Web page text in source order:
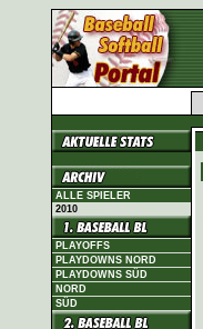
ALLE SPIELER
2010
PLAYOFFS
PLAYDOWNS NORD
PLAYDOWNS SÜD
NORD
SÜD